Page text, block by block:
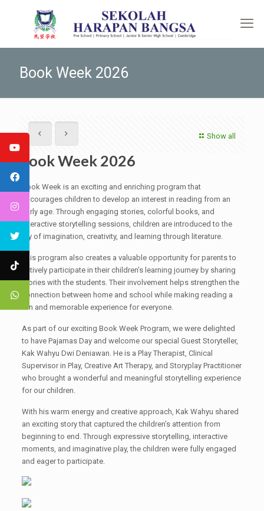
Book Week 2026
Show all
Book Week 2026
Book Week is an exciting and enriching program that
encourages children to develop an interest in reading from an
early age. Through engaging stories, colorful books, and
interactive storytelling sessions, children are introduced to the
joy of imagination, creativity, and learning through literature.
This program also creates a valuable opportunity for parents to
actively participate in their children’s learning journey by sharing
stories with the students. Their involvement helps strengthen the
connection between home and school while making reading a
fun and memorable experience for everyone.
As part of our exciting Book Week Program, we were delighted
to have Pajamas Day and welcome our special Guest Storyteller,
Kak Wahyu Dwi Deniawan. He is a Play Therapist, Clinical
Supervisor in Play, Creative Art Therapy, and Storyplay Practitioner
who brought a wonderful and meaningful storytelling experience
for our children.
With his warm energy and creative approach, Kak Wahyu shared
an exciting story that captured the children’s attention from
beginning to end. Through expressive storytelling, interactive
moments, and imaginative play, the children were fully engaged
and eager to participate.